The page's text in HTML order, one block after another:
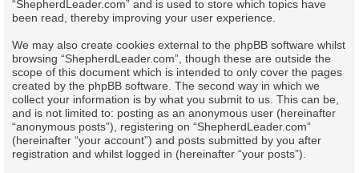
“ShepherdLeader.com” and is used to store which topics have
been read, thereby improving your user experience.
We may also create cookies external to the phpBB software whilst
browsing “ShepherdLeader.com”, though these are outside the
scope of this document which is intended to only cover the pages
created by the phpBB software. The second way in which we
collect your information is by what you submit to us. This can be,
and is not limited to: posting as an anonymous user (hereinafter
“anonymous posts”), registering on “ShepherdLeader.com”
(hereinafter “your account”) and posts submitted by you after
registration and whilst logged in (hereinafter “your posts”).